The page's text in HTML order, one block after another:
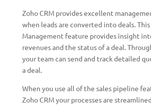
Zoho CRM provides excellent
when leads are converted into deals. This
Management feature provides insight
revenues and the status of a deal.
your team can send and track detailed
a deal.
When you use all of the sales pipeline
Zoho CRM your processes are